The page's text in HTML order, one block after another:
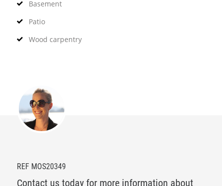
Basement
Patio
Wood carpentry
REF MOS20349
Contact us today for more information about